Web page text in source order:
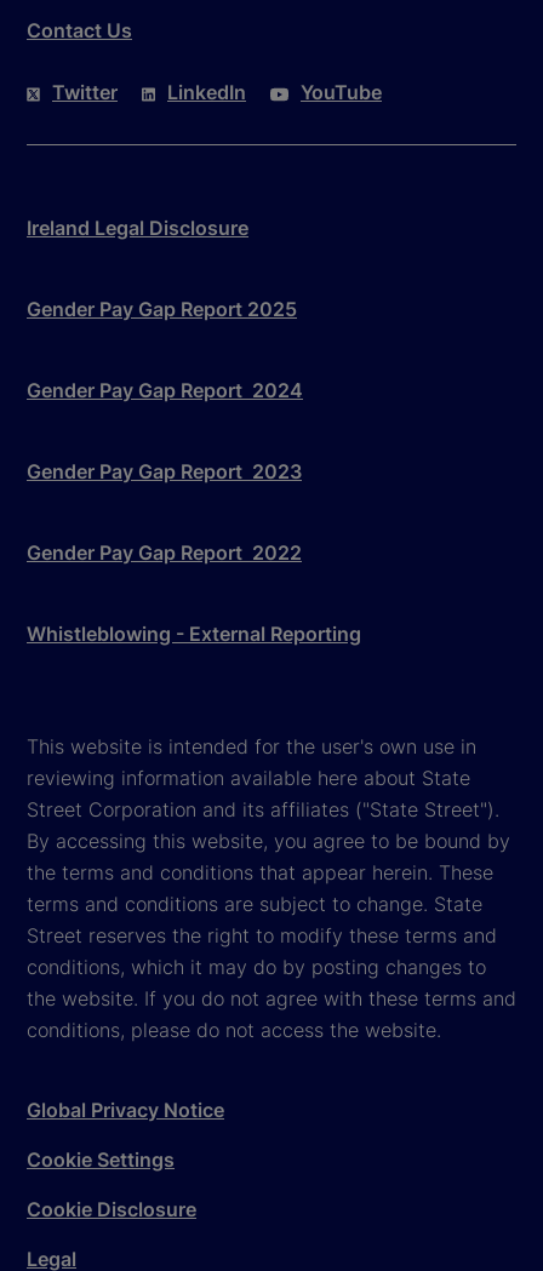
Contact Us
Twitter LinkedIn YouTube
Ireland Legal Disclosure
Gender Pay Gap Report 2025
Gender Pay Gap Report 2024
Gender Pay Gap Report 2023
Gender Pay Gap Report 2022
Whistleblowing - External Reporting
This website is intended for the user's own use in
reviewing information available here about State
Street Corporation and its affiliates ("State Street").
By accessing this website, you agree to be bound by
the terms and conditions that appear herein. These
terms and conditions are subject to change. State
Street reserves the right to modify these terms and
conditions, which it may do by posting changes to
the website. If you do not agree with these terms and
conditions, please do not access the website.
Global Privacy Notice
Cookie Settings
Cookie Disclosure
Legal